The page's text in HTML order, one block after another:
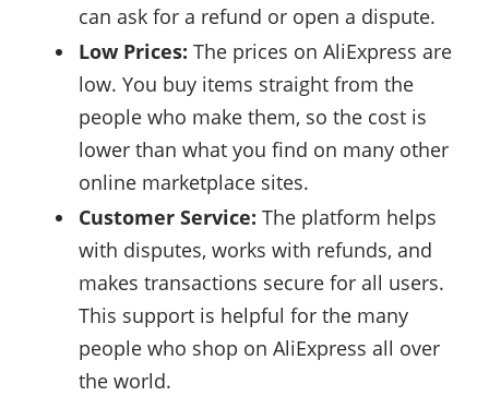
can ask for a refund or open a dispute.
Low Prices: The prices on AliExpress are
low. You buy items straight from the
people who make them, so the cost is
lower than what you find on many other
online marketplace sites.
Customer Service: The platform helps
with disputes, works with refunds, and
makes transactions secure for all users.
This support is helpful for the many
people who shop on AliExpress all over
the world.